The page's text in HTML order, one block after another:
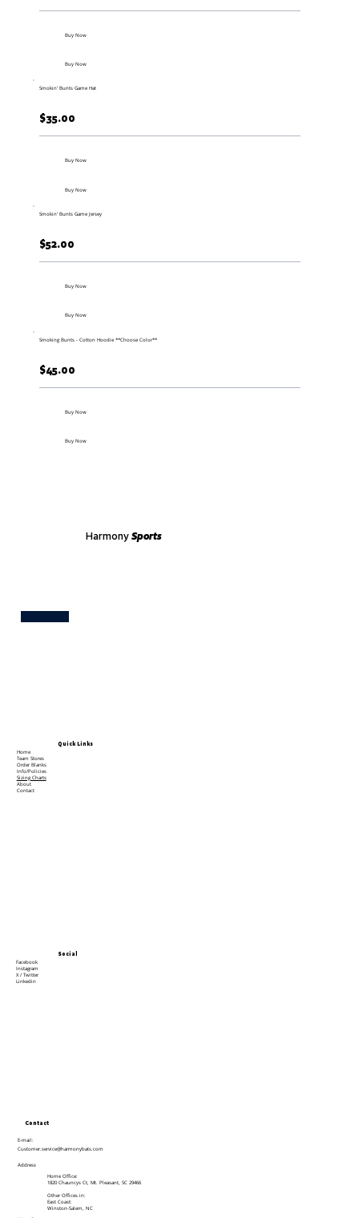
Buy Now
Buy Now
Smokin' Bunts Game Hat
$35.00
Buy Now
Buy Now
Smokin' Bunts Game Jersey
$52.00
Buy Now
Buy Now
Smoking Bunts - Cotton Hoodie **Choose Color**
$45.00
Buy Now
Buy Now
Harmony Sports
Quick Links
Home
Team Stores
Order Blanks
Info/Policies
Sizing Charts
About
Contact
Social
Facebook
Instagram
X / Twitter
Linkedin
Contact
E-mail:
Customer.service@harmonybats.com
Address
Home Office:
1820 Chauncys Ct, Mt. Pleasant, SC 29466
Other Offices in:
East Coast:
Winston-Salem, NC